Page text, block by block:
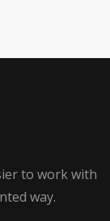
to work with
way.